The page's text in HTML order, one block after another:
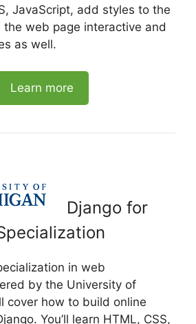
JavaScript, add styles to the
web page interactive and
as well.
Learn more
Django for
in web
by the University of
cover how to build online
You’ll learn HTML, CSS,